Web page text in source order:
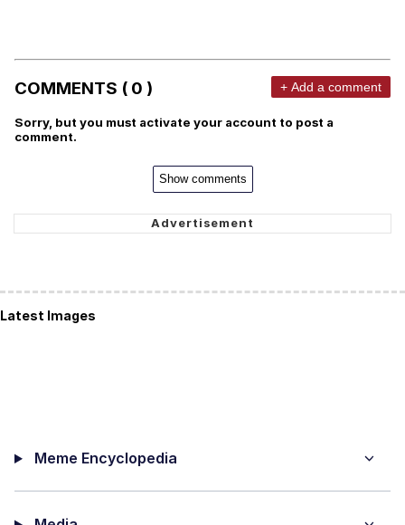
COMMENTS ( 0 ) + Add a comment
Sorry, but you must activate your account to post a
comment.
Show comments
Latest Images
Meme Encyclopedia